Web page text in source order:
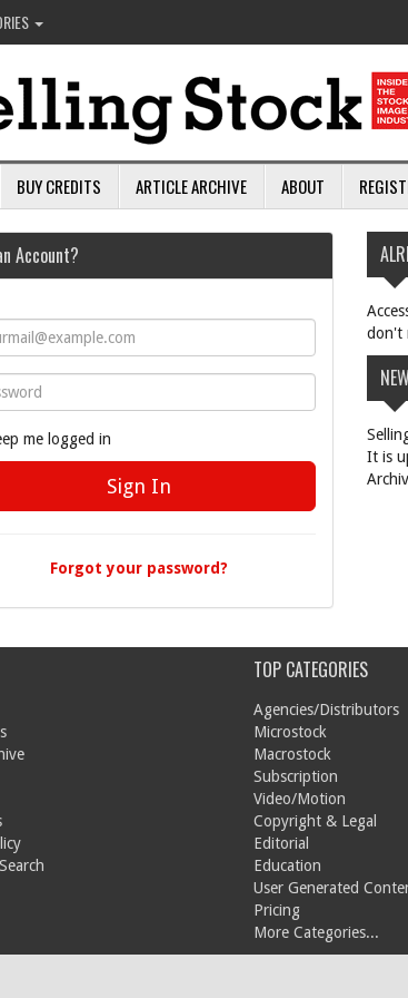
BUY CREDITS ARTICLE ARCHIVE ABOUT
Account?
me logged in
Forgot your password?
don't
It is
TOP CATEGORIES
Agencies/Distributors
Microstock
Macrostock
Subscription
Video/Motion
Copyright & Legal
Editorial
Education
User Generated
Pricing
More Categories...